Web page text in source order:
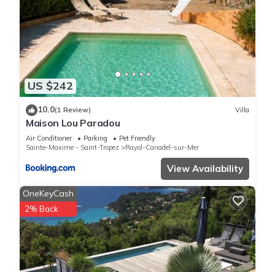
US $242
10.0(1 Review) Villa
Maison Lou Paradou
Air Conditioner Parking
Pet Friendly
Sainte-Maxime - Saint-Tropez
Rayol-Canadel-sur-Mer
View Availability
OneKeyCash
2% Back